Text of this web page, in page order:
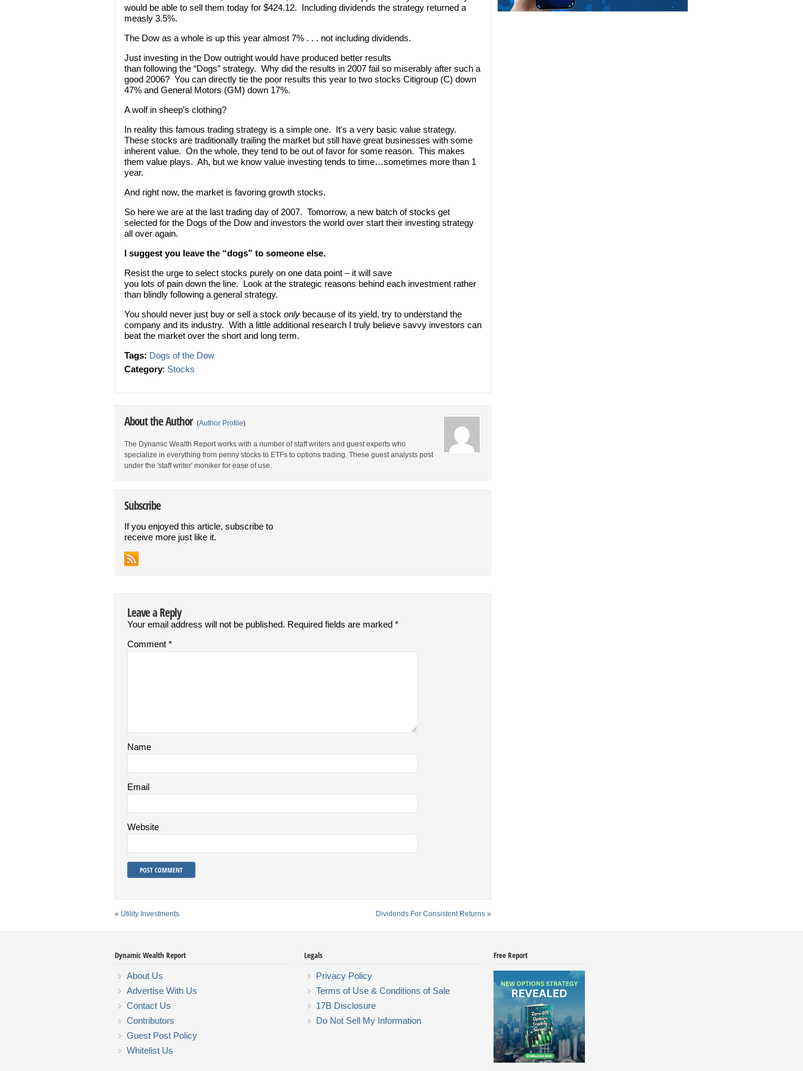
would be able to sell them today for $424.12. Including dividends the strategy returned a
measly 3.5%.
The Dow as a whole is up this year almost 7% . . . not including dividends.
Just investing in the Dow outright would have produced better results
than following the “Dogs” strategy. Why did the results in 2007 fail so miserably after such a
good 2006? You can directly tie the poor results this year to two stocks Citigroup (C) down
47% and General Motors (GM) down 17%.
A wolf in sheep’s clothing?
In reality this famous trading strategy is a simple one. It's a very basic value strategy.
These stocks are traditionally trailing the market but still have great businesses with some
inherent value. On the whole, they tend to be out of favor for some reason. This makes
them value plays. Ah, but we know value investing tends to time…sometimes more than 1
year.
And right now, the market is favoring growth stocks.
So here we are at the last trading day of 2007. Tomorrow, a new batch of stocks get
selected for the Dogs of the Dow and investors the world over start their investing strategy
all over again.
I suggest you leave the “dogs” to someone else.
Resist the urge to select stocks purely on one data point – it will save
you lots of pain down the line. Look at the strategic reasons behind each investment rather
than blindly following a general strategy.
You should never just buy or sell a stock only because of its yield, try to understand the
company and its industry. With a little additional research I truly believe savvy investors can
beat the market over the short and long term.
Tags: Dogs of the Dow
Category: Stocks
About the Author (Author Profile)
The Dynamic Wealth Report works with a number of staff writers and guest experts who
specialize in everything from penny stocks to ETFs to options trading. These guest analysts post
under the 'staff writer' moniker for ease of use.
Subscribe
If you enjoyed this article, subscribe to
receive more just like it.
Leave a Reply
Your email address will not be published. Required fields are marked *
Comment *
Name
Email
Website
« Utility Investments Dividends For Consistent Returns »
Dynamic Wealth Report
About Us
Advertise With Us
Contact Us
Contributors
Guest Post Policy
Whitelist Us
Legals
Privacy Policy
Terms of Use & Conditions of Sale
17B Disclosure
Do Not Sell My Information
Free Report